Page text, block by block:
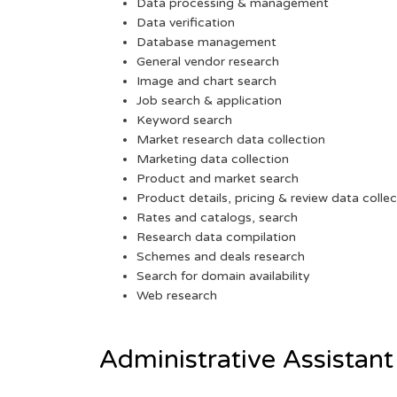
Data verification
Database management
General vendor research
Image and chart search
Job search & application
Keyword search
Market research data collection
Marketing data collection
Product and market search
Product details, pricing & review data
Rates and catalogs, search
Research data compilation
Schemes and deals research
Search for domain availability
Web research
Administrative Assistant